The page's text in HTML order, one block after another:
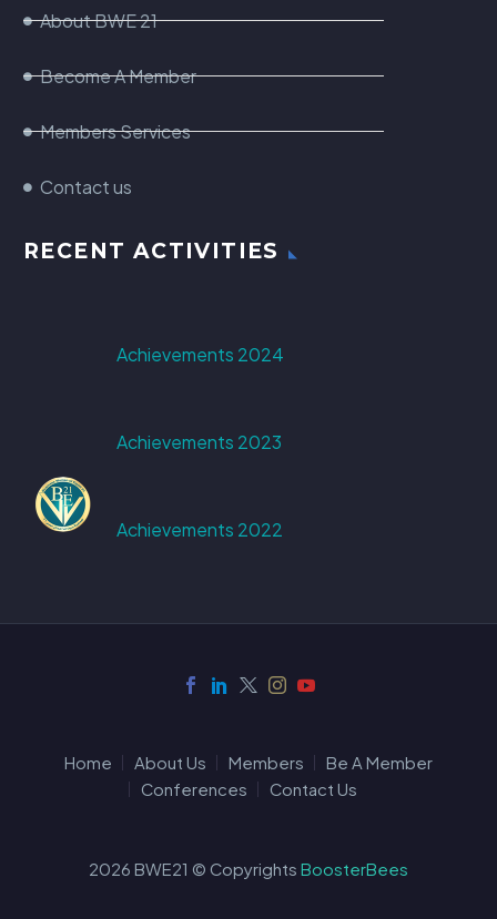
About BWE 21
Become A Member
Members Services
Contact us
RECENT ACTIVITIES
Achievements 2024
Achievements 2023
Achievements 2022
Home About Us Members
Be A Member
Conferences
Contact Us
2026 BWE21 © Copyrights BoosterBees